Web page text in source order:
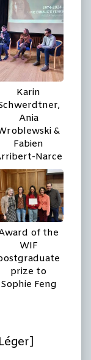
Karin
Ania
&
Fabien
Narce
of the
WIF
prize to
Sophie Feng